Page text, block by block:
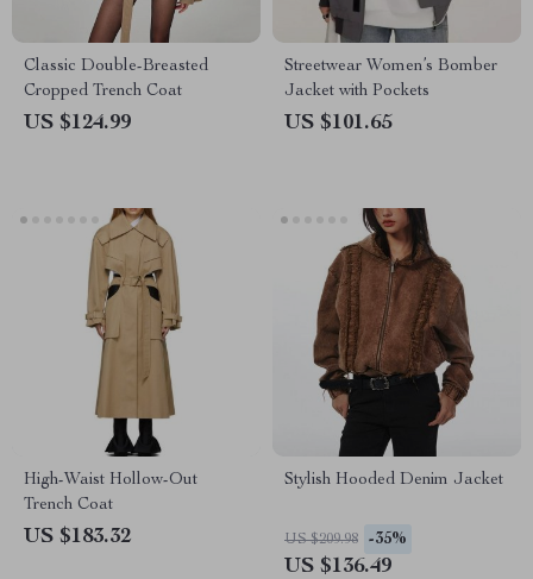
Classic Double-Breasted
Cropped Trench Coat
US $124.99
Streetwear Women’s Bomber
Jacket with Pockets
US $101.65
High-Waist Hollow-Out
Trench Coat
US $183.32
Stylish Hooded Denim Jacket
US $209.98 -35%
US $136.49